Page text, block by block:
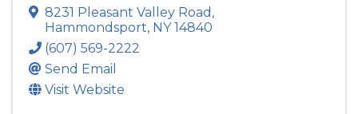
8231 Pleasant Valley Road ,
Hammondsport, NY14840
(607) 569-2222
Send Email
Visit Website